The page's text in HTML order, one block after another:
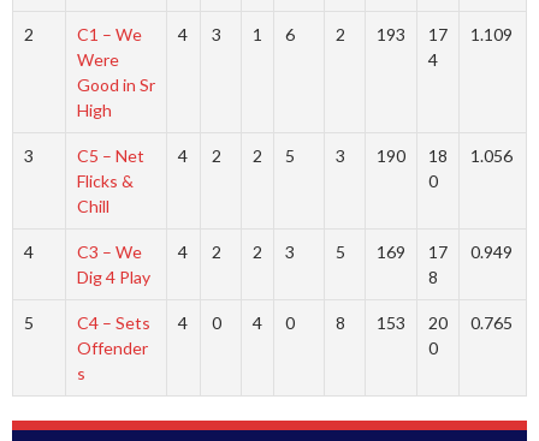
2
C1 – We
Were
Good in Sr
High
4 3 1 6 2 193
17
4
1.109
3
C5 – Net
Flicks &
Chill
4 2 2 5 3 190
18
0
1.056
4
C3 – We
Dig 4 Play
4 2 2 3 5 169
17
8
0.949
5
C4 – Sets
Offender
s
4 0 4 0 8 153
20
0
0.765